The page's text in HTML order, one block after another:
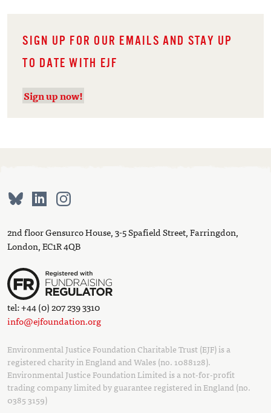
SIGN UP FOR OUR EMAILS AND STAY UP
TO DATE WITH EJF
Sign up now!
2nd floor Gensurco House, 3-5 Spafield Street, Farringdon,
London, EC1R 4QB
tel: +44 (0) 207 239 3310
info@ejfoundation.org
Environmental Justice Foundation Charitable Trust (EJF) is a
registered charity in England and Wales (no. 1088128).
Environmental Justice Foundation Limited is a not-for-profit
trading company limited by guarantee registered in England (no.
0385 3159)